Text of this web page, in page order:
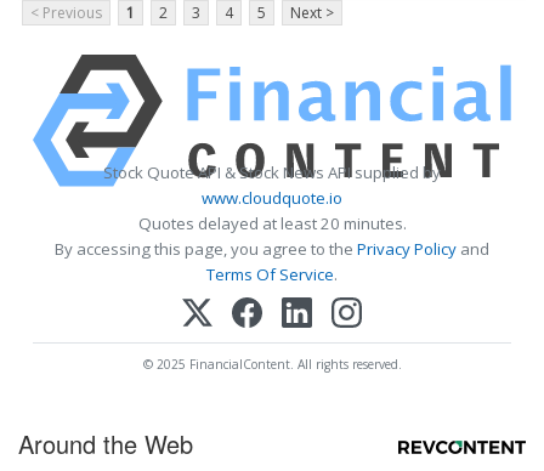
< Previous
1 2 3 4 5 Next >
Stock Quote API & Stock News API supplied by
www.cloudquote.io
Quotes delayed at least 20 minutes.
By accessing this page, you agree to the Privacy Policy and
Terms Of Service.
© 2025 FinancialContent. All rights reserved.
Around the Web